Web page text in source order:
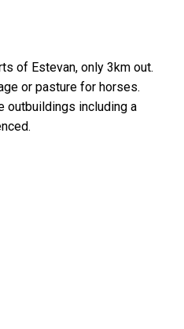
of Estevan, only 3km out.
or pasture for horses.
outbuildings including a